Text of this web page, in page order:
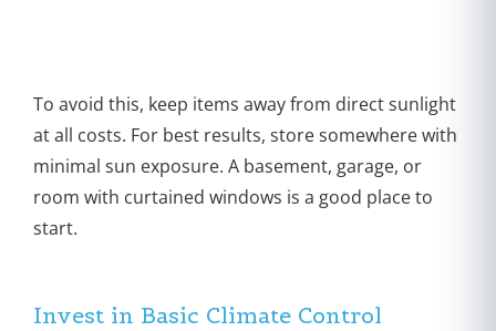
To avoid this, keep items away from direct sunlight
at all costs. For best results, store somewhere with
minimal sun exposure. A basement, garage, or
room with curtained windows is a good place to
start.
Invest in Basic Climate Control